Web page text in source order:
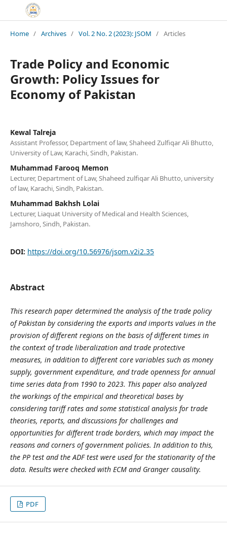
Home / Archives / Vol. 2 No. 2 (2023): JSOM / Articles
Trade Policy and Economic
Growth: Policy Issues for
Economy of Pakistan
Kewal Talreja
Assistant Professor, Department of law, Shaheed Zulfiqar Ali Bhutto,
University of Law, Karachi, Sindh, Pakistan.
Muhammad Farooq Memon
Lecturer, Department of Law, Shaheed zulfiqar Ali Bhutto, university
of law, Karachi, Sindh, Pakistan.
Muhammad Bakhsh Lolai
Lecturer, Liaquat University of Medical and Health Sciences,
Jamshoro, Sindh, Pakistan.
DOI: https://doi.org/10.56976/jsom.v2i2.35
Abstract
This research paper determined the analysis of the trade policy
of Pakistan by considering the exports and imports values in the
provision of different regions on the basis of different times in
the context of trade liberalization and trade protective
measures, in addition to different core variables such as money
supply, government expenditure, and trade openness for annual
time series data from 1990 to 2023. This paper also analyzed
the workings of the empirical and theoretical bases by
considering tariff rates and some statistical analysis for trade
theories, reports, and discussions for challenges and
opportunities for different trade borders, which may impact the
reasons and corners of government policies. In addition to this,
the PP test and the ADF test were used for the stationarity of the
data. Results were checked with ECM and Granger causality.
PDF